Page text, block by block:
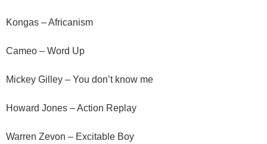
Kongas – Africanism
Cameo – Word Up
Mickey Gilley – You don’t know me
Howard Jones – Action Replay
Warren Zevon – Excitable Boy